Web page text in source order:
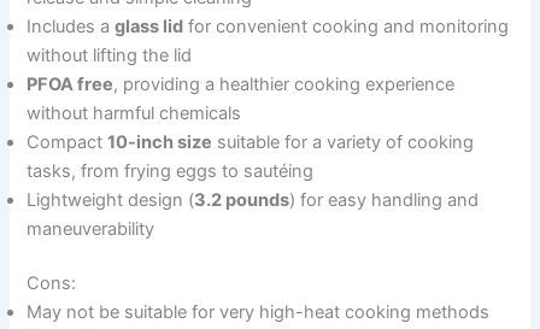
Includes aglass lid for convenient cooking and monitoring
without lifting the lid
PFOA free, providing a healthier cooking experience
without harmful chemicals
Compact10-inch size suitable for a variety of cooking
tasks, from frying eggs to sautéing
Lightweight design (3.2 pounds) for easy handling and
maneuverability
Cons:
May not be suitable for very high-heat cooking methods